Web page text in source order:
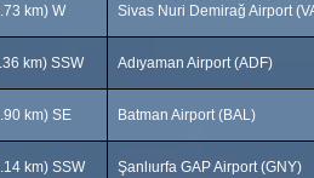
km) W Sivas Nuri Demirağ Airport
km) SSW Adıyaman Airport (ADF)
km) SE Batman Airport (BAL)
km) SSW Şanlıurfa GAP Airport (GNY)